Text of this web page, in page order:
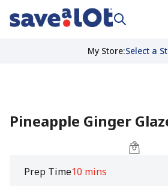
My Store:Select a
Pineapple Ginger
Prep Time10 mins